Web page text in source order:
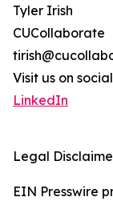
Tyler Irish
CUCollaborate
Visit us on
LinkedIn
Legal
EIN Presswire